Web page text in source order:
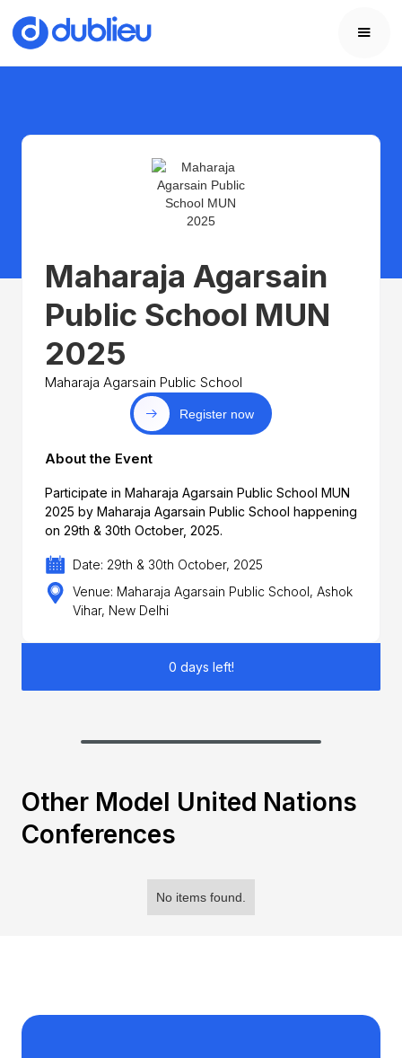
Maharaja Agarsain
Public School MUN
2025
Maharaja Agarsain Public School
Register now
About the Event
Participate in Maharaja Agarsain Public School MUN
2025 by Maharaja Agarsain Public School happening
on 29th & 30th October, 2025.
Date: 29th & 30th October, 2025
Venue: Maharaja Agarsain Public School, Ashok
Vihar, New Delhi
0 days left!
Other Model United Nations
Conferences
No items found.